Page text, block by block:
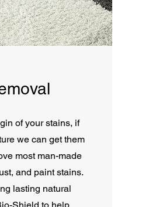
of your stains, if
we can get them
most man-made
and paint stains.
lasting natural